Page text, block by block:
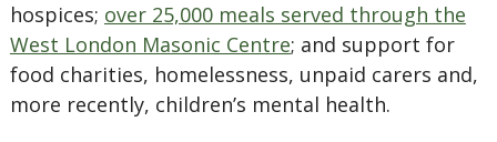
hospices; over 25,000 meals served through the
West London Masonic Centre; and support for
food charities, homelessness, unpaid carers and,
more recently, children’s mental health.